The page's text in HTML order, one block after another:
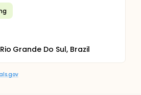
Grande Do Sul, Brazil